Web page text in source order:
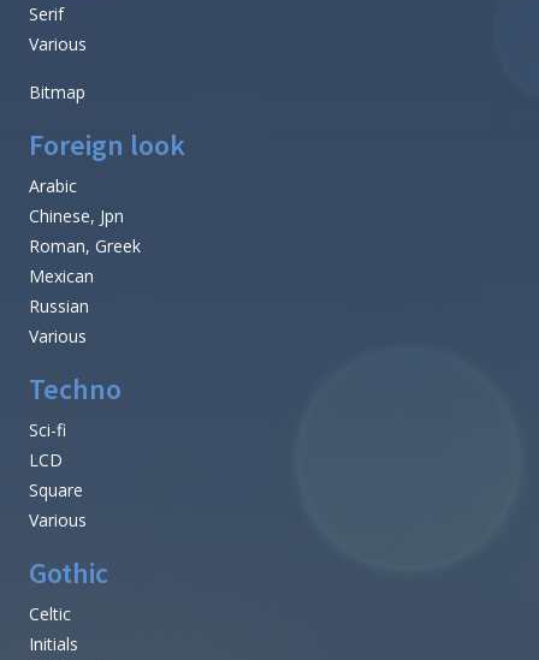
Serif
Various
Bitmap
Foreign look
Arabic
Chinese, Jpn
Roman, Greek
Mexican
Russian
Various
Techno
Sci-fi
LCD
Square
Various
Gothic
Celtic
Initials